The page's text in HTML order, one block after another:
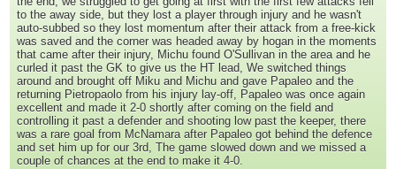
to the away side, but they lost a player through injury and he wasn't
auto-subbed so they lost momentum after their attack from a free-kick
was saved and the corner was headed away by hogan in the moments
that came after their injury, Michu found O'Sullivan in the area and he
curled it past the GK to give us the HT lead, We switched things
around and brought off Miku and Michu and gave Papaleo and the
returning Pietropaolo from his injury lay-off, Papaleo was once again
excellent and made it 2-0 shortly after coming on the field and
controlling it past a defender and shooting low past the keeper, there
was a rare goal from McNamara after Papaleo got behind the defence
and set him up for our 3rd, The game slowed down and we missed a
couple of chances at the end to make it 4-0.